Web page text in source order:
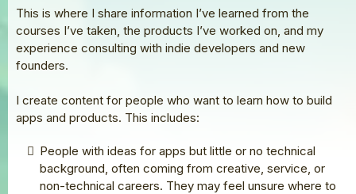
This is where I share information I’ve learned from the
courses I’ve taken, the products I’ve worked on, and my
experience consulting with indie developers and new
founders.
I create content for people who want to learn how to build
apps and products. This includes:
People with ideas for apps but little or no technical
background, often coming from creative, service, or
non-technical careers. They may feel unsure where to